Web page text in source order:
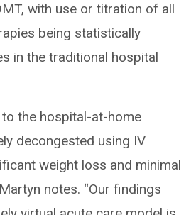
with use or titration of all
being statistically
in the traditional hospital
the hospital-at-home
decongested using IV
weight loss and minimal
notes. “Our findings